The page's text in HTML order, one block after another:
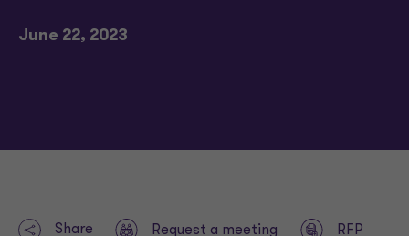
June 22, 2023
Share Request a meeting RFP